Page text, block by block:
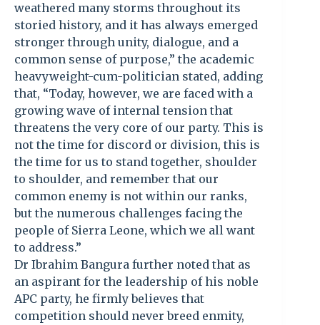
weathered many storms throughout its
storied history, and it has always emerged
stronger through unity, dialogue, and a
common sense of purpose,” the academic
heavyweight-cum-politician stated, adding
that, “Today, however, we are faced with a
growing wave of internal tension that
threatens the very core of our party. This is
not the time for discord or division, this is
the time for us to stand together, shoulder
to shoulder, and remember that our
common enemy is not within our ranks,
but the numerous challenges facing the
people of Sierra Leone, which we all want
to address.”
Dr Ibrahim Bangura further noted that as
an aspirant for the leadership of his noble
APC party, he firmly believes that
competition should never breed enmity,